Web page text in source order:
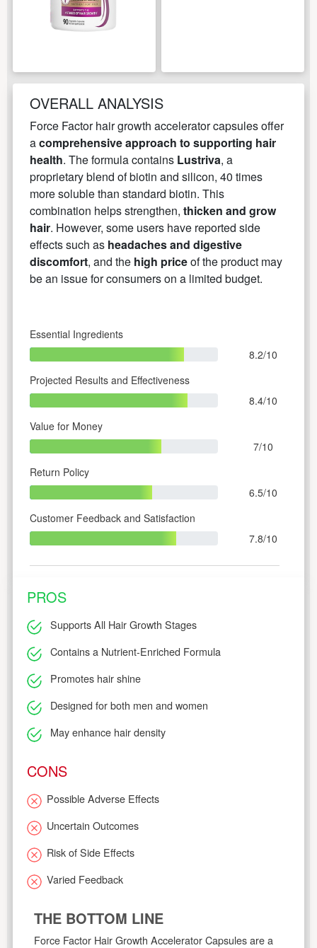
OVERALL ANALYSIS
Force Factor hair growth accelerator capsules offer
acomprehensive approach to supporting hair
health. The formula contains Lustriva, a
proprietary blend of biotin and silicon, 40 times
more soluble than standard biotin. This
combination helps strengthen, thicken and grow
hair. However, some users have reported side
effects such as headaches and digestive
discomfort, and the high priceof the product may
be an issue for consumers on a limited budget.
Essential Ingredients
8.2/10
Projected Results and Effectiveness
8.4/10
Value for Money
7/10
Return Policy
6.5/10
Customer Feedback and Satisfaction
7.8/10
PROS
Supports All Hair Growth Stages
Contains a Nutrient-Enriched Formula
Promotes hair shine
Designed for both men and women
May enhance hair density
CONS
Possible Adverse Effects
Uncertain Outcomes
Risk of Side Effects
Varied Feedback
THE BOTTOM LINE
Force Factor Hair Growth Accelerator Capsules are a